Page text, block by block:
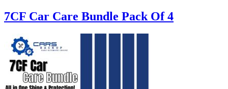
7CF Car Care Bundle Pack Of 4